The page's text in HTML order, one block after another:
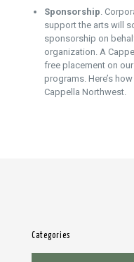
Sponsorship.
support the arts will
sponsorship on
organization. A
free placement on
programs. Here’s
Cappella Northwest.
Categories